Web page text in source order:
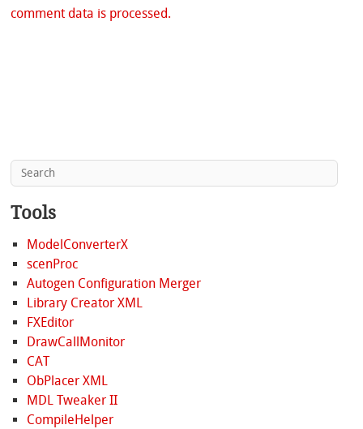
comment data is processed.
Tools
ModelConverterX
scenProc
Autogen Configuration Merger
Library Creator XML
FXEditor
DrawCallMonitor
CAT
ObPlacer XML
MDL Tweaker II
CompileHelper